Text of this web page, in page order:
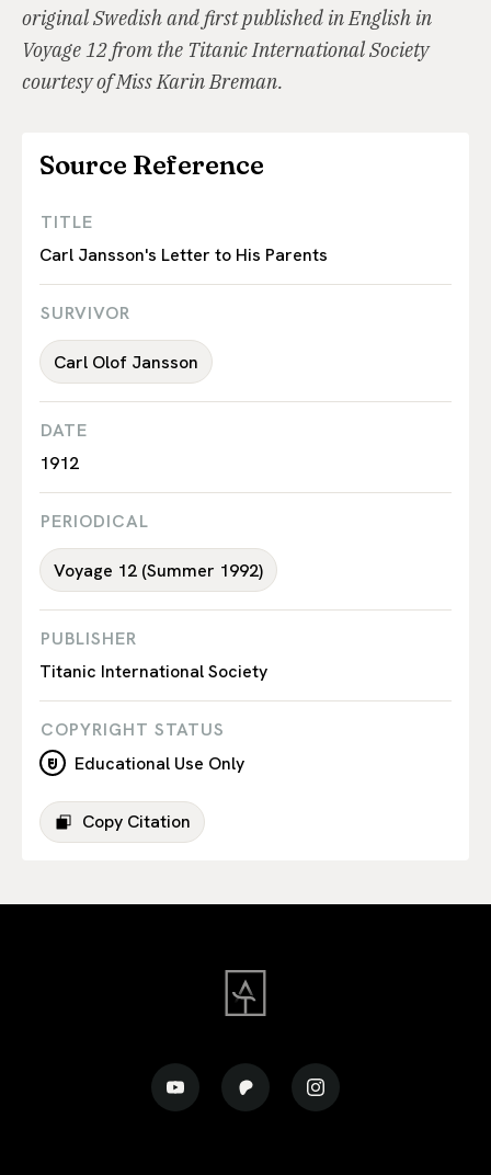
original Swedish and first published in English in
Voyage 12 from the Titanic International Society
courtesy of Miss Karin Breman.
Source Reference
TITLE
Carl Jansson's Letter to His Parents
SURVIVOR
Carl Olof Jansson
DATE
1912
PERIODICAL
Voyage 12 (Summer 1992)
PUBLISHER
Titanic International Society
COPYRIGHT STATUS
Educational Use Only
Copy Citation